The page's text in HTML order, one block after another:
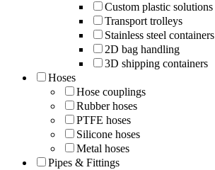
Custom plastic solutions
Transport trolleys
Stainless steel containers
2D bag handling
3D shipping containers
Hoses
Hose couplings
Rubber hoses
PTFE hoses
Silicone hoses
Metal hoses
Pipes & Fittings